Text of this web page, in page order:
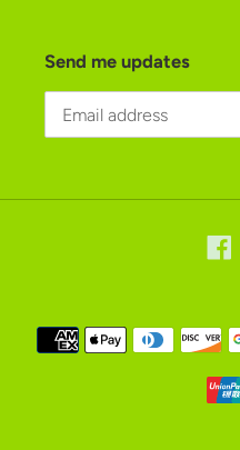
Send me updates